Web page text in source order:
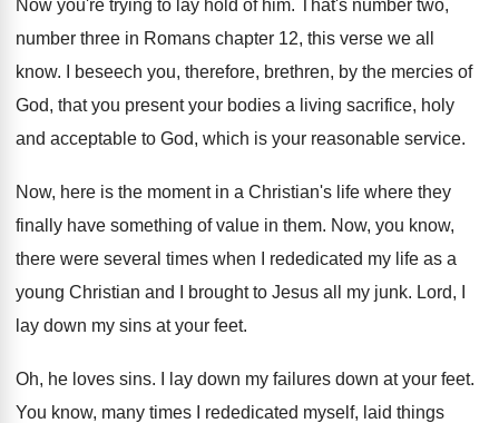
Now you're trying to lay hold of him.
That's number two,
number three in Romans chapter 12, this verse we all
know. I beseech you, therefore, brethren, by the mercies of
God, that you present your bodies a living sacrifice, holy
and acceptable to God, which is your reasonable service.
Now, here is the moment in a Christian's life where they
finally have something of value in them. Now, you know,
there were several times when
I rededicated my life as a
young Christian and I brought to Jesus all my junk. Lord, I
lay down my sins at your feet.
Oh, he loves sins. I lay down my failures down at your feet.
You know, many times I rededicated myself, laid things